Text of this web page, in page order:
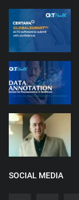
SOCIAL MEDIA